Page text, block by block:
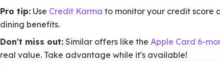
Pro tip: Use Credit Karma to monitor your credit score
dining benefits.
Don't miss out: Similar offers like the Apple Card 6-
real value. Take advantage while it's available!